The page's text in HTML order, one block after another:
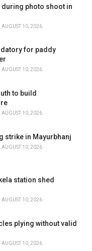
photo shoot in
AUGUST 10, 2026
for paddy
AUGUST 10, 2026
to build
AUGUST 10, 2026
strike in Mayurbhanj
AUGUST 10, 2026
station shed
AUGUST 10, 2026
plying without valid
AUGUST 10, 2026